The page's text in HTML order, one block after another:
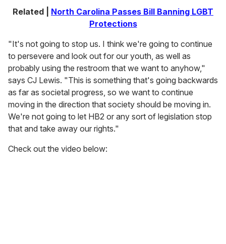
Related | North Carolina Passes Bill Banning LGBT
Protections
"It's not going to stop us. I think we're going to continue
to persevere and look out for our youth, as well as
probably using the restroom that we want to anyhow,"
says CJ Lewis. "This is something that's going backwards
as far as societal progress, so we want to continue
moving in the direction that society should be moving in.
We're not going to let HB2 or any sort of legislation stop
that and take away our rights."
Check out the video below: